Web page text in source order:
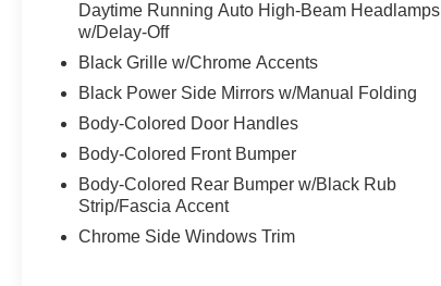
Daytime Running Auto High-Beam Headlamps
w/Delay-Off
Black Grille w/Chrome Accents
Black Power Side Mirrors w/Manual Folding
Body-Colored Door Handles
Body-Colored Front Bumper
Body-Colored Rear Bumper w/Black Rub
Strip/Fascia Accent
Chrome Side Windows Trim